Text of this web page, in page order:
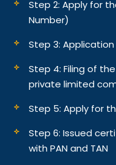
Step 2: Apply for
Number)
Step 3:
Step 4: Filing of
private limited
Step 5: Apply for
Step 6: Issued
with PAN and TAN